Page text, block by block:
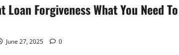
Loan Forgiveness What You Need To
June 27, 2025 0